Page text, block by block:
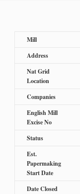
Mill
Address
Nat Grid
Location
Companies
English Mill
Excise No
Status
Est.
Papermaking
Start Date
Date Closed